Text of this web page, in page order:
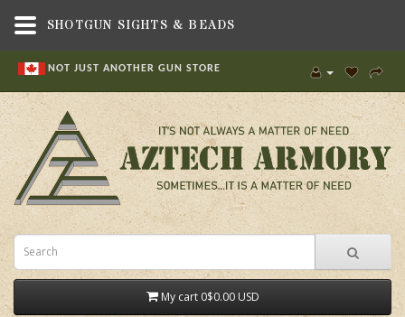
NOT JUST ANOTHER GUN STORE
My cart 0$0.00 USD
SHOTGUN SIGHTS & BEADS